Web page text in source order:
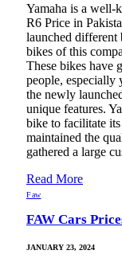
Yamaha is a well-
R6 Price in
launched different
bikes of this
These bikes have
people, especially
the newly
unique features.
bike to facilitate
maintained the
gathered a large
Read More
Faw
FAW Cars
JANUARY 23, 2024